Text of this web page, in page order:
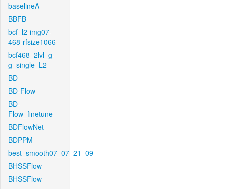
baselineA
BBFB
bcf_l2-img07-
468-rfsize1066
bcf468_2lvl_g-
g_single_L2
BD
BD-Flow
BD-
Flow_finetune
BDFlowNet
BDPPM
best_smooth07_07_21_09
BHSSFlow
BHSSFlow